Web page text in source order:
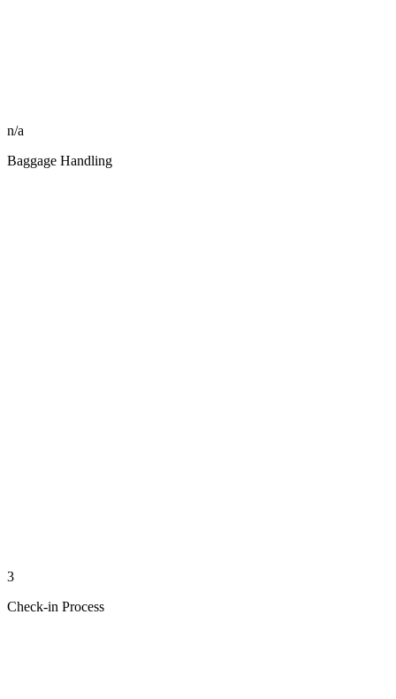
n/a
Baggage Handling
3
Check-in Process